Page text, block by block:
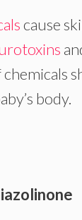
cause
body.